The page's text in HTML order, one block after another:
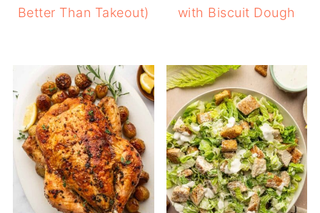
Better Than Takeout)
with Biscuit Dough